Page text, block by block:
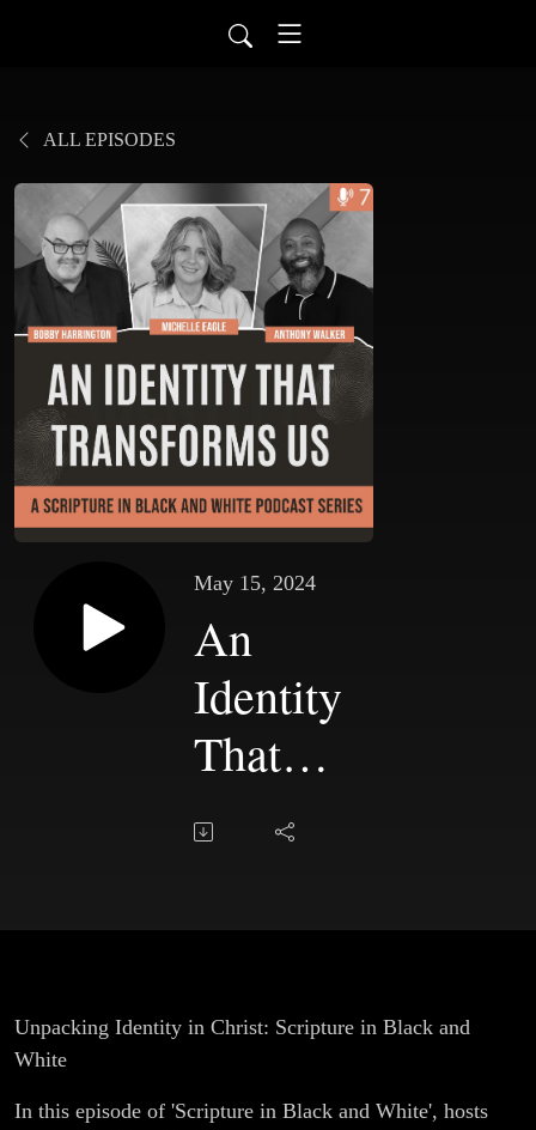
ALL EPISODES
May 15, 2024
An
Identity
That
Transforms
Unpacking Identity in Christ: Scripture in Black and
White
In this episode of 'Scripture in Black and White', hosts